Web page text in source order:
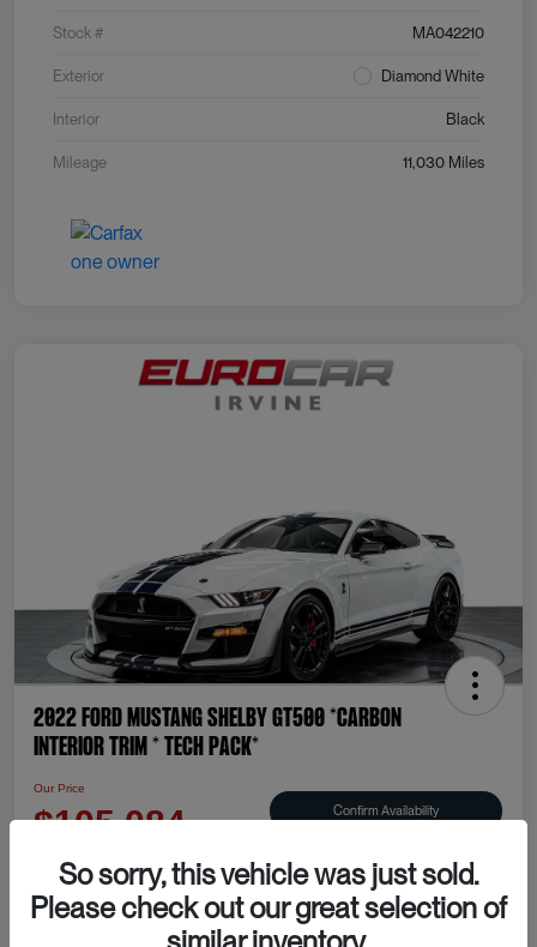
Stock # MA042210
Exterior Diamond White
Interior Black
Mileage 11,030 Miles
2022 Ford Mustang Shelby GT500 *CARBON
INTERIOR TRIM * TECH PACK*
Our Price
$105,084 Confirm Availability
DisclosureSo sorry, this vehicle was just sold.
Please check out our great selection of